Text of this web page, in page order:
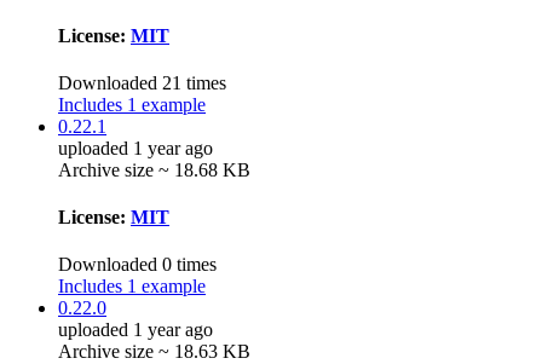
License: MIT
Downloaded 21 times
Includes 1 example
0.22.1
uploaded 1 year ago
Archive size ~ 18.68 KB
License: MIT
Downloaded 0 times
Includes 1 example
0.22.0
uploaded 1 year ago
Archive size ~ 18.63 KB